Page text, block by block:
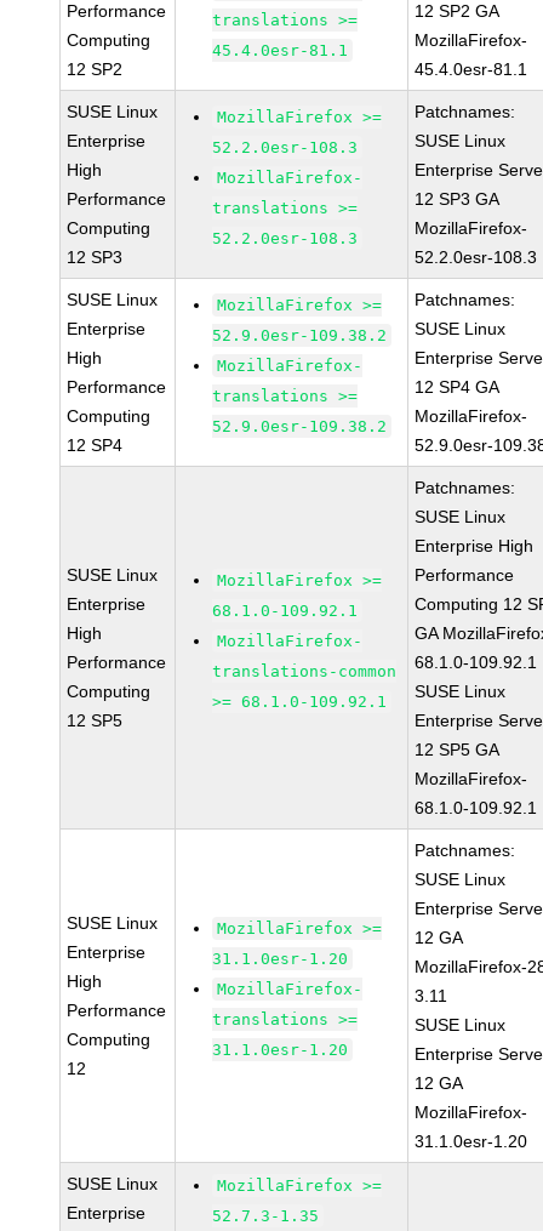
Performance
Computing
12 SP2
translations >=
45.4.0esr-81.1
12 SP2 GA
MozillaFirefox-
45.4.0esr-81.1
SUSE Linux
Enterprise
High
Performance
Computing
12 SP3
MozillaFirefox >=
52.2.0esr-108.3
MozillaFirefox-
translations >=
52.2.0esr-108.3
Patchnames:
SUSE Linux
Enterprise
12 SP3 GA
MozillaFirefox-
52.2.0esr-108.3
SUSE Linux
Enterprise
High
Performance
Computing
12 SP4
MozillaFirefox >=
52.9.0esr-109.38.2
MozillaFirefox-
translations >=
52.9.0esr-109.38.2
Patchnames:
SUSE Linux
Enterprise
12 SP4 GA
MozillaFirefox-
52.9.0esr-
SUSE Linux
Enterprise
High
Performance
Computing
12 SP5
MozillaFirefox >=
68.1.0-109.92.1
MozillaFirefox-
translations-common
>= 68.1.0-109.92.1
Patchnames:
SUSE Linux
Enterprise High
Performance
Computing 12
GA
68.1.0-109.92.1
SUSE Linux
Enterprise
12 SP5 GA
MozillaFirefox-
68.1.0-109.92.1
SUSE Linux
Enterprise
High
Performance
Computing
12
MozillaFirefox >=
31.1.0esr-1.20
MozillaFirefox-
translations >=
31.1.0esr-1.20
Patchnames:
SUSE Linux
Enterprise
12 GA
MozillaFirefox-
3.11
SUSE Linux
Enterprise
12 GA
MozillaFirefox-
31.1.0esr-1.20
SUSE Linux
Enterprise
MozillaFirefox >=
52.7.3-1.35